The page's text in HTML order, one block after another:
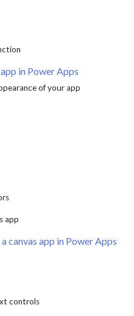
in Power Apps
of your app
app
canvas app in Power Apps
controls